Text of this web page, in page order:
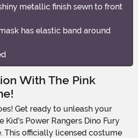
metallic finish sewn to front
has elastic band around
With The Pink
Power Rangers Dino Fury
This officially licensed costume